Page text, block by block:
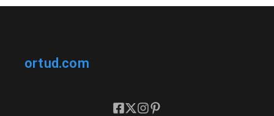
ortud.com